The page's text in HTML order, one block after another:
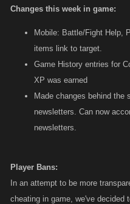
Changes this week in game:
Mobile: Battle/Fight Help,
items link to target.
Game History entries for
XP was earned
Made changes behind
newsletters. Can now
newsletters.
Player Bans:
In an attempt to be more
cheating in game, we've decided